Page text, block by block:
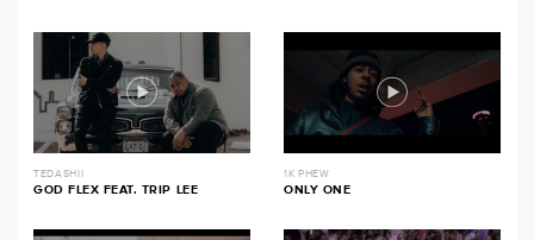
TEDASHII
GOD FLEX FEAT. TRIP LEE
1K PHEW
ONLY ONE